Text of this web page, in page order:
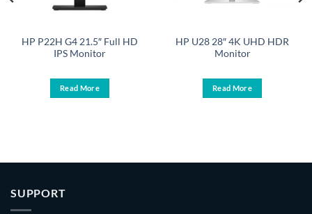
HP P22H G4 21.5″ Full HD
IPS Monitor
Read More
HP U28 28″ 4K UHD HDR
Monitor
Read More
SUPPORT